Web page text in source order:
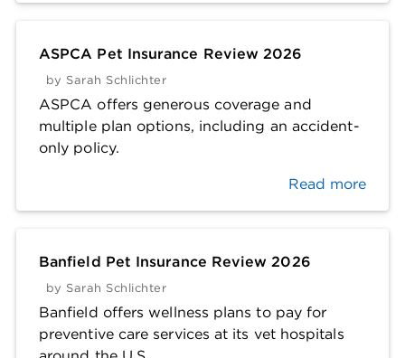
ASPCA Pet Insurance Review 2026
by Sarah Schlichter
ASPCA offers generous coverage and
multiple plan options, including an accident-
only policy.
Read more
Banfield Pet Insurance Review 2026
by Sarah Schlichter
Banfield offers wellness plans to pay for
preventive care services at its vet hospitals